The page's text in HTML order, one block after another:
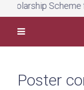
for SC,
Poster